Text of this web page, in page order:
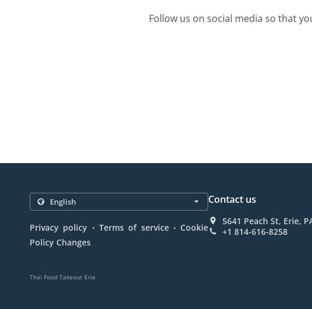
Follow us on social media so that
Privacy policy . Terms of service . Cookie
Policy Changes
Contact us
5641 Peach St, Erie,
+1 814-616-8258
Thai Food Takeout Erie